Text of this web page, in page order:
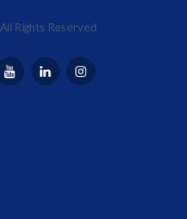
All Rights Reserved